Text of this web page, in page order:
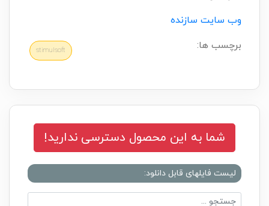
وب سایت سازنده
برچسب ها:
stimulsoft
شما به این محصول دسترسی ندارید!
لیست فایلهای قابل دانلود: